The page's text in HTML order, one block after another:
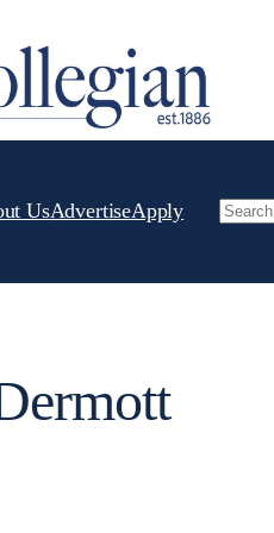
UsAdvertiseApply Search